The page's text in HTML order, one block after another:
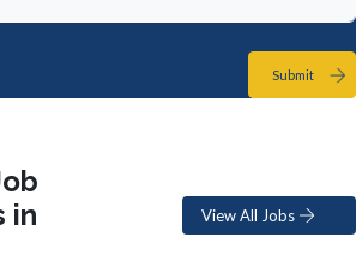
Submit
in
View All Jobs